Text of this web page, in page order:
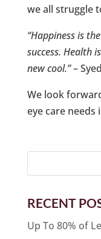
we all struggle
“Happiness is
success. Health
new cool.”–
We look
eye care needs
RECENT
Up To 80% of